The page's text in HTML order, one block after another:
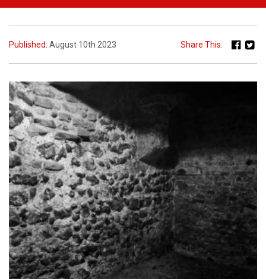
Published: August 10th 2023 Share This: